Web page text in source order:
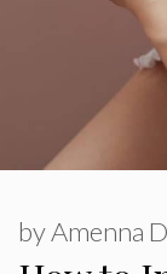
byAmenna